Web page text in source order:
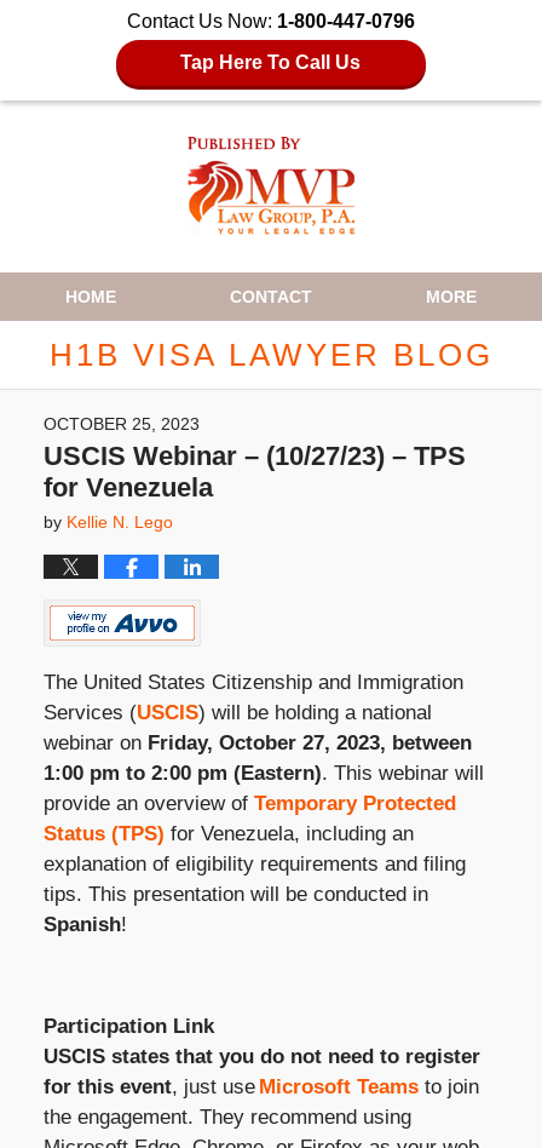
Contact Us Now: 1-800-447-0796
Tap Here To Call Us
Navigation
HOME CONTACT MORE
H1B VISA LAWYER BLOG
OCTOBER 25, 2023
USCIS Webinar – (10/27/23) – TPS
for Venezuela
by Kellie N. Lego
The United States Citizenship and Immigration
Services (USCIS) will be holding a national
webinar on Friday, October 27, 2023, between
1:00 pm to 2:00 pm (Eastern). This webinar will
provide an overview of Temporary Protected
Status (TPS) for Venezuela, including an
explanation of eligibility requirements and filing
tips. This presentation will be conducted in
Spanish!
Participation Link
USCIS states that you do not need to register
for this event, just use Microsoft Teamsto join
the engagement. They recommend using